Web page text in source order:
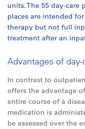
units. The 55 day-care
places are intended
therapy but not full
treatment after an
Advantages of
In contrast to
offers the advantage
entire course of a
medication is
be assessed over the